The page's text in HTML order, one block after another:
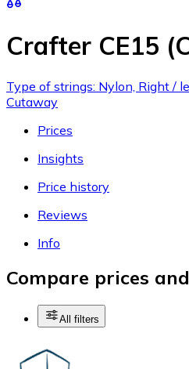
Crafter CE15
Type of strings: Nylon, Right /
Cutaway
Prices
Insights
Price history
Reviews
Info
Compare prices
All filters